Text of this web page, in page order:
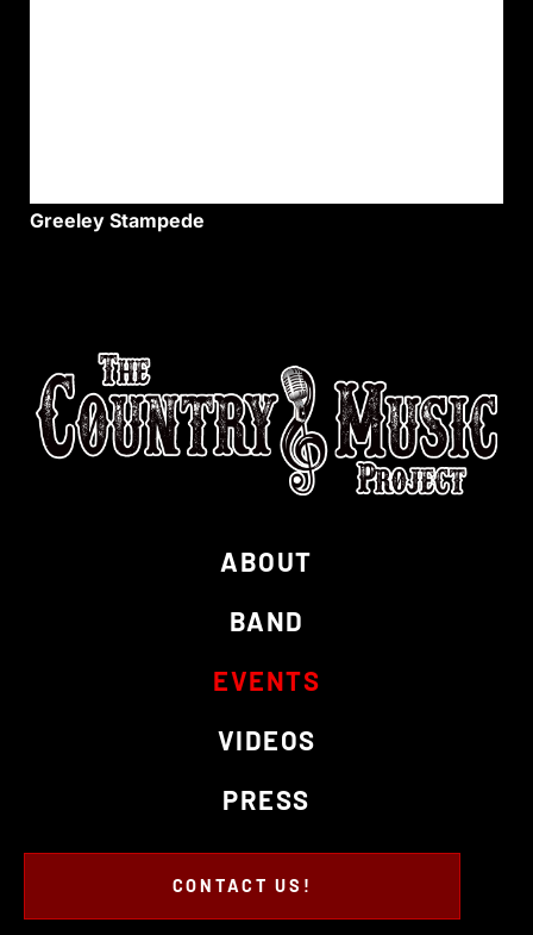
Greeley Stampede
ABOUT
BAND
EVENTS
VIDEOS
PRESS
CONTACT US!